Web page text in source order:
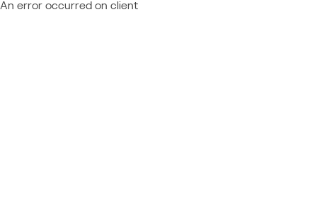
An error occurred on client